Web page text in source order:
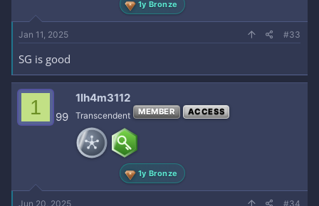
e
r
1y Bronze
Jan 11, 2025 #33
SG is good
1 99
1lh4m3112
Transcendent MEMBER ACCESS
1y Bronze
Jun 20, 2025 #34